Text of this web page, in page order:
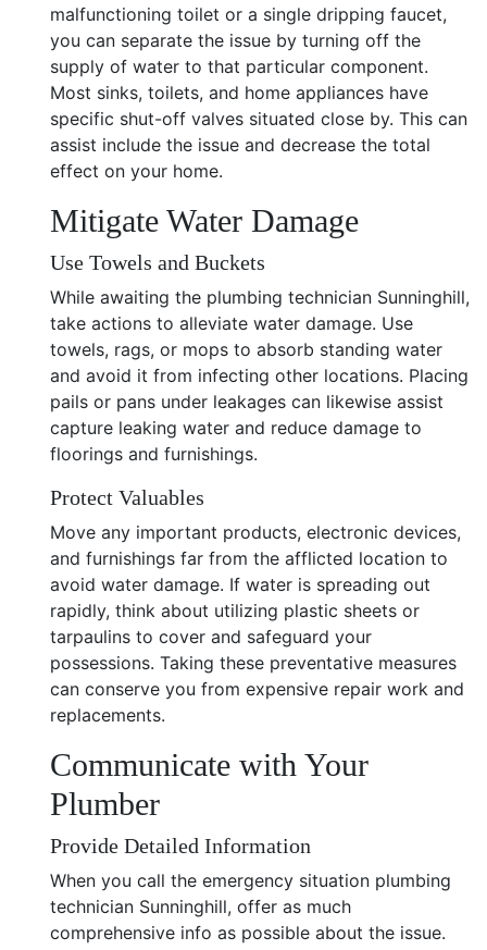
malfunctioning toilet or a single dripping faucet,
you can separate the issue by turning off the
supply of water to that particular component.
Most sinks, toilets, and home appliances have
specific shut-off valves situated close by. This can
assist include the issue and decrease the total
effect on your home.
Mitigate Water Damage
Use Towels and Buckets
While awaiting the plumbing technician Sunninghill,
take actions to alleviate water damage. Use
towels, rags, or mops to absorb standing water
and avoid it from infecting other locations. Placing
pails or pans under leakages can likewise assist
capture leaking water and reduce damage to
floorings and furnishings.
Protect Valuables
Move any important products, electronic devices,
and furnishings far from the afflicted location to
avoid water damage. If water is spreading out
rapidly, think about utilizing plastic sheets or
tarpaulins to cover and safeguard your
possessions. Taking these preventative measures
can conserve you from expensive repair work and
replacements.
Communicate with Your
Plumber
Provide Detailed Information
When you call the emergency situation plumbing
technician Sunninghill, offer as much
comprehensive info as possible about the issue.